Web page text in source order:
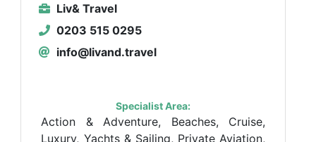
Liv& Travel
0203 515 0295
info@livand.travel
Specialist Area:
Action & Adventure, Beaches, Cruise,
Luxury, Yachts & Sailing, Private Aviation,